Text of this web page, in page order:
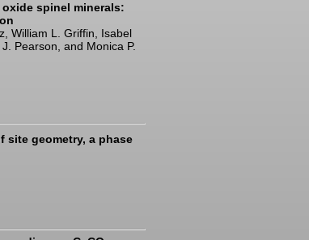
spinel minerals:
William L. Griffin, Isabel
Pearson, and Monica P.
site geometry, a phase